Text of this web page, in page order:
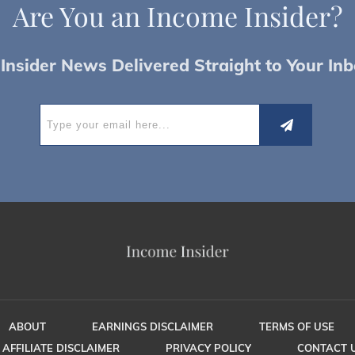
Are You an Income Insider?
News Delivered Straight to Your
ABOUT EARNINGS DISCLAIMER
TERMS OF USE
AFFILIATE DISCLAIMER
PRIVACY POLICY CONTACT